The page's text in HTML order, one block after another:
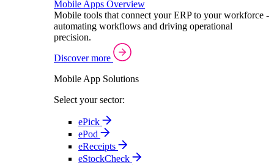
Mobile Apps Overview
Mobile tools that connect your ERP to your workforce -
automating workflows and driving operational
precision.
Discover more
Mobile App Solutions
Select your sector:
ePick
ePod
eReceipts
eStockCheck